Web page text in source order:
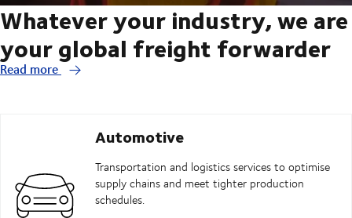
Whatever your industry, we are
your global freight forwarder
Read more
Automotive
Transportation and logistics services to optimise
supply chains and meet tighter production
schedules.